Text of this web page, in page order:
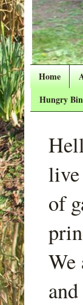
Home
Hungry
live
of
We